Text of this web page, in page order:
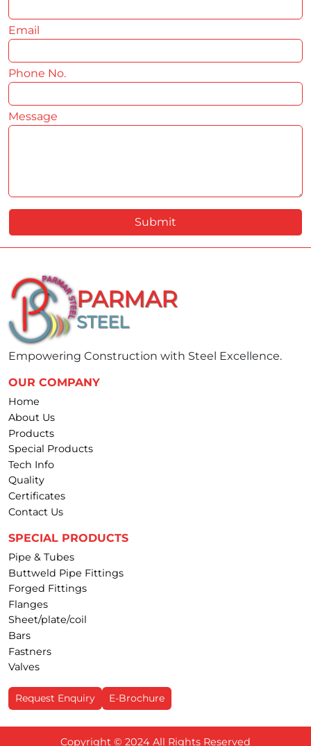
Email
Phone No.*
Message
Submit
PARMAR
STEEL
Empowering Construction with Steel Excellence.
OUR COMPANY
Home
About Us
Products
Special Products
Tech Info
Quality
Certificates
Contact Us
SPECIAL PRODUCTS
Pipe & Tubes
Buttweld Pipe Fittings
Forged Fittings
Flanges
Sheet/plate/coil
Bars
Fastners
Valves
Request Enquiry E-Brochure
Copyright © 2024 All Rights Reserved